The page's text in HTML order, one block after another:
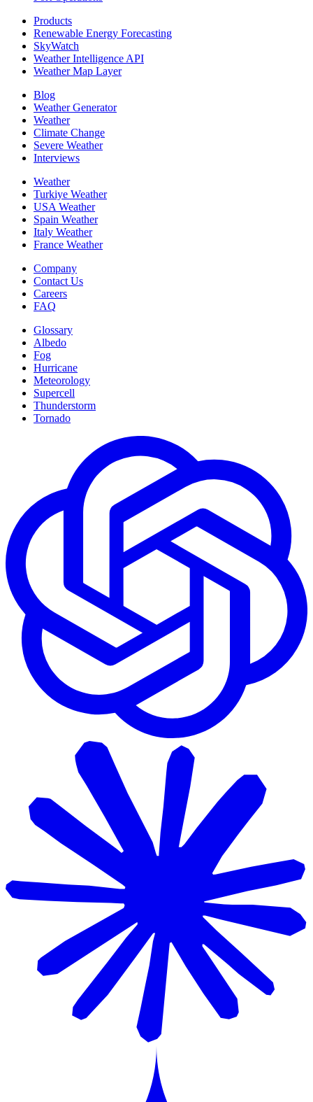
Products
Renewable Energy Forecasting
SkyWatch
Weather Intelligence API
Weather Map Layer
Blog
Weather Generator
Weather
Climate Change
Severe Weather
Interviews
Weather
Turkiye Weather
USA Weather
Spain Weather
Italy Weather
France Weather
Company
Contact Us
Careers
FAQ
Glossary
Albedo
Fog
Hurricane
Meteorology
Supercell
Thunderstorm
Tornado